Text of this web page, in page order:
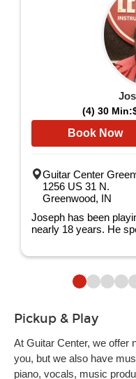
(4) 30 Min:
Book Now
Guitar Center
1256 US 31 N.
Greenwood, IN
Joseph has been
nearly 18 years. He
Pickup & Play
At Guitar Center, we offer
you, but we also have
piano, vocals, music